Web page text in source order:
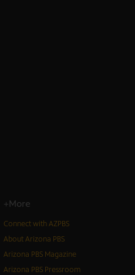
+More
Connect with AZPBS
About Arizona PBS
Arizona PBS Magazine
Arizona PBS Pressroom